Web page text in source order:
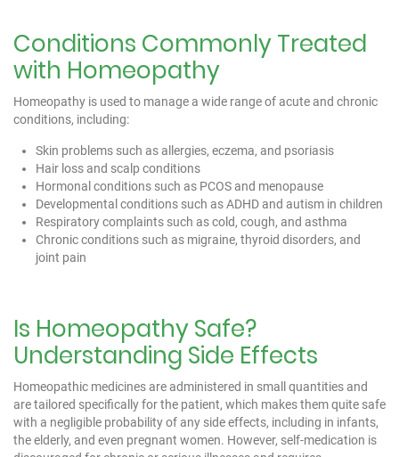
Conditions Commonly Treated
with Homeopathy
Homeopathy is used to manage a wide range of acute and chronic
conditions, including:
Skin problems such as allergies, eczema, and psoriasis
Hair loss and scalp conditions
Hormonal conditions such as PCOS and menopause
Developmental conditions such as ADHD and autism in children
Respiratory complaints such as cold, cough, and asthma
Chronic conditions such as migraine, thyroid disorders, and
joint pain
Is Homeopathy Safe?
Understanding Side Effects
Homeopathic medicines are administered in small quantities and
are tailored specifically for the patient, which makes them quite safe
with a negligible probability of any side effects, including in infants,
the elderly, and even pregnant women. However, self-medication is